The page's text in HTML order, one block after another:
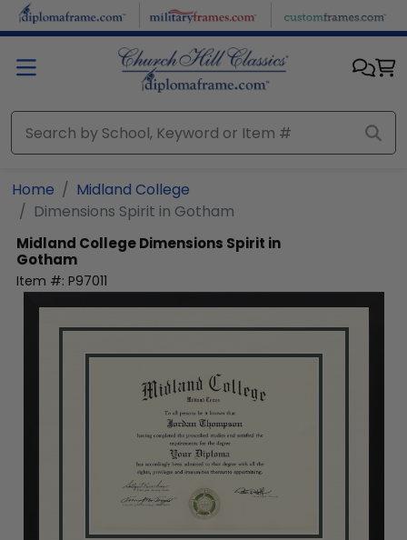
Skip to main content
Home
Midland College
Dimensions Spirit in Gotham
Midland CollegeDimensions Spirit in
Gotham
Item #: P97011